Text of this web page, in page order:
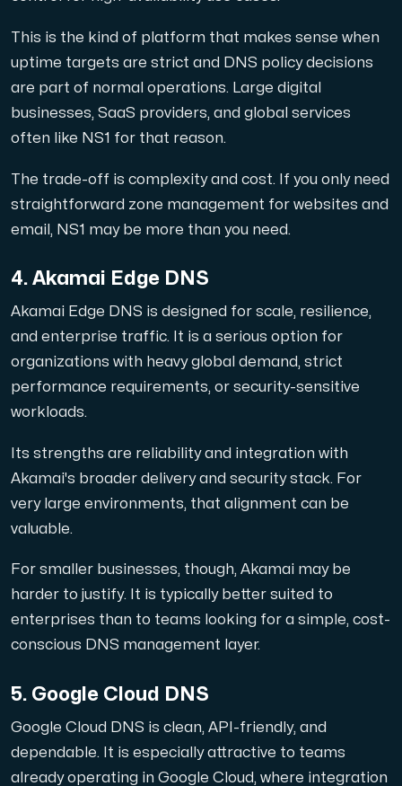
This is the kind of platform that makes sense when
uptime targets are strict and DNS policy decisions
are part of normal operations. Large digital
businesses, SaaS providers, and global services
often like NS1 for that reason.
The trade-off is complexity and cost. If you only need
straightforward zone management for websites and
email, NS1 may be more than you need.
4. Akamai Edge DNS
Akamai Edge DNS is designed for scale, resilience,
and enterprise traffic. It is a serious option for
organizations with heavy global demand, strict
performance requirements, or security-sensitive
workloads.
Its strengths are reliability and integration with
Akamai's broader delivery and security stack. For
very large environments, that alignment can be
valuable.
For smaller businesses, though, Akamai may be
harder to justify. It is typically better suited to
enterprises than to teams looking for a simple, cost-
conscious DNS management layer.
5. Google Cloud DNS
Google Cloud DNS is clean, API-friendly, and
dependable. It is especially attractive to teams
already operating in Google Cloud, where integration